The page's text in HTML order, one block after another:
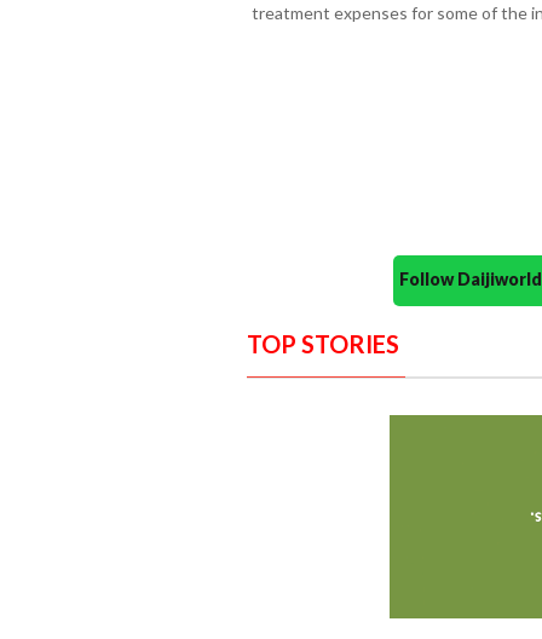
treatment expenses for some of the
Follow
TOP STORIES